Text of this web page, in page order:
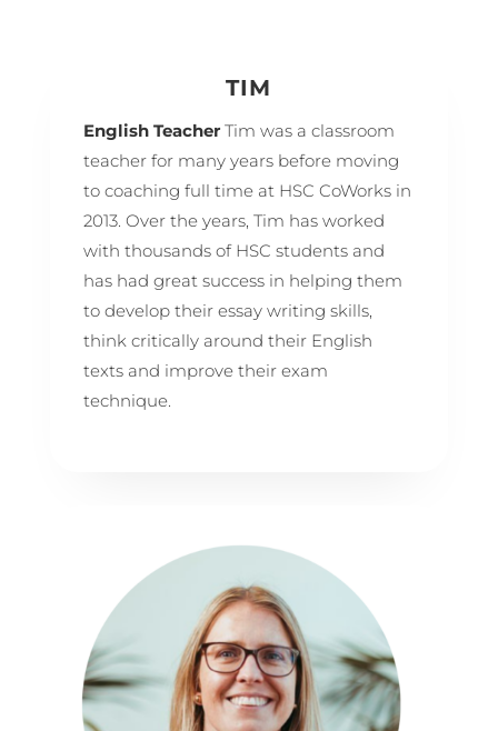
TIM
English TeacherTim was a classroom
teacher for many years before moving
to coaching full time at HSC CoWorks in
2013. Over the years, Tim has worked
with thousands of HSC students and
has had great success in helping them
to develop their essay writing skills,
think critically around their English
texts and improve their exam
technique.